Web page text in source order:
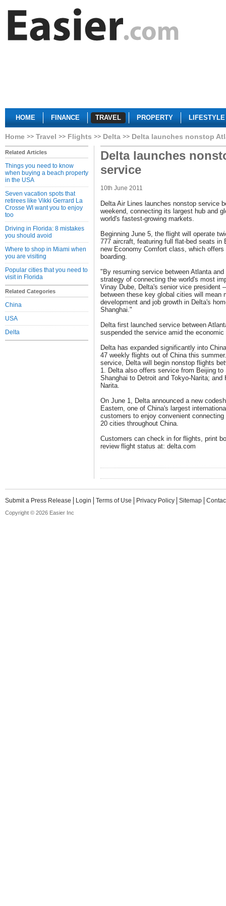
HOME FINANCE TRAVEL PROPERTY LIFESTYLE
Home Travel Flights Delta Delta launches nonstop
Related Articles
Things you need to know
when buying a beach property
in the USA
Seven vacation spots that
retirees like Vikki Gerrard La
Crosse WI want you to enjoy
too
Driving in Florida: 8 mistakes
you should avoid
Where to shop in Miami when
you are visiting
Popular cities that you need to
visit in Florida
Related Categories
China
USA
Delta
Delta launches
service
10th June 2011
Delta Air Lines launches nonstop service
weekend, connecting its largest hub and
world's fastest-growing markets.
Beginning June 5, the flight will operate
777 aircraft, featuring full flat-bed seats in
new Economy Comfort class, which
boarding.
"By resuming service between Atlanta
strategy of connecting the world's most
Vinay Dube, Delta's senior vice president
between these key global cities will mean
development and job growth in Delta's
Shanghai."
Delta first launched service between
suspended the service amid the economic
Delta has expanded significantly into
47 weekly flights out of China this
service, Delta will begin nonstop flights
1. Delta also offers service from Beijing to
Shanghai to Detroit and Tokyo-Narita;
Narita.
On June 1, Delta announced a new
Eastern, one of China's largest
customers to enjoy convenient
20 cities throughout China.
Customers can check in for flights, print
review flight status at: delta.com
Submit a Press Release Login Terms of Use Privacy Policy Sitemap
Copyright © 2026 Easier Inc